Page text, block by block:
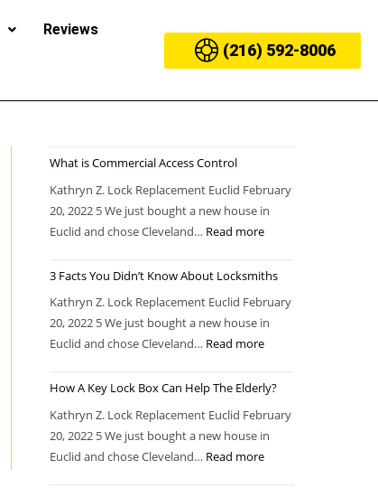
Reviews
(216) 592-8006
What is Commercial Access Control
Kathryn Z. Lock Replacement Euclid February
20, 2022 5 We just bought a new house in
Euclid and chose Cleveland… Read more
3 Facts You Didn’t Know About Locksmiths
Kathryn Z. Lock Replacement Euclid February
20, 2022 5 We just bought a new house in
Euclid and chose Cleveland… Read more
How A Key Lock Box Can Help The Elderly?
Kathryn Z. Lock Replacement Euclid February
20, 2022 5 We just bought a new house in
Euclid and chose Cleveland… Read more